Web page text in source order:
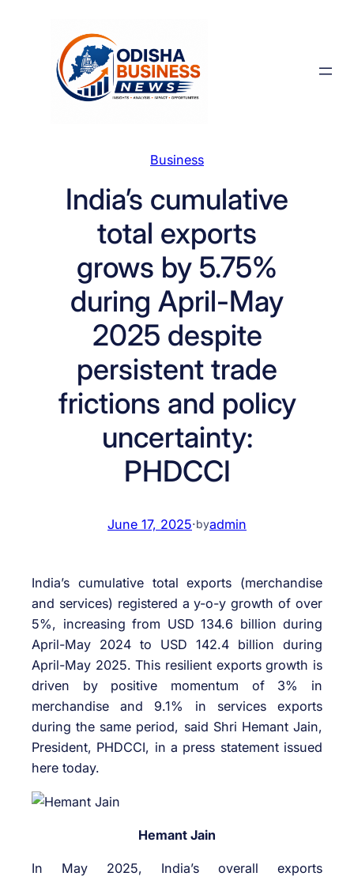
Business
India’s cumulative
total exports
grows by 5.75%
during April-May
2025 despite
persistent trade
frictions and policy
uncertainty:
PHDCCI
June 17, 2025·byadmin
India’s cumulative total exports (merchandise
and services) registered a y-o-y growth of over
5%, increasing from USD 134.6 billion during
April-May 2024 to USD 142.4 billion during
April-May 2025. This resilient exports growth is
driven by positive momentum of 3% in
merchandise and 9.1% in services exports
during the same period, said Shri Hemant Jain,
President, PHDCCI, in a press statement issued
here today.
Hemant Jain
In May 2025, India’s overall exports